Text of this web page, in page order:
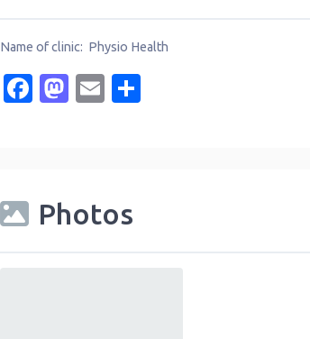
Name of clinic: Physio Health
Facebook
Mastodon
Email
Photos